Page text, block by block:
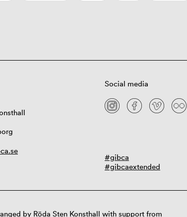
Social media
#gibca
#gibcaextended
by Röda Sten Konsthall with support from